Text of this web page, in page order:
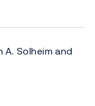
Solheim and